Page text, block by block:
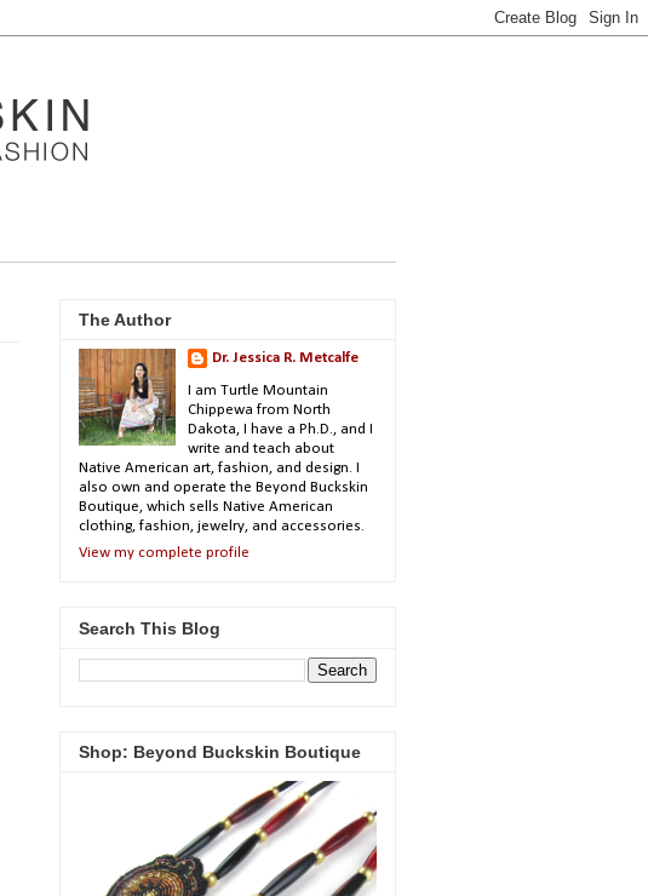
The Author
Dr. Jessica R. Metcalfe
I am Turtle Mountain
Chippewa from North
Dakota, I have a Ph.D., and I
write and teach about
Native American art, fashion, and design. I
also own and operate the Beyond Buckskin
Boutique, which sells Native American
clothing, fashion, jewelry, and accessories.
View my complete profile
Search This Blog
Shop: Beyond Buckskin Boutique